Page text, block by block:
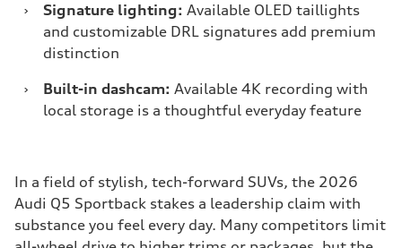
›
Signature lighting: Available OLED taillights
and customizable DRL signatures add premium
distinction
›
Built-in dashcam: Available 4K recording with
local storage is a thoughtful everyday feature
In a field of stylish, tech-forward SUVs, the 2026
Audi Q5 Sportback stakes a leadership claim with
substance you feel every day. Many competitors limit